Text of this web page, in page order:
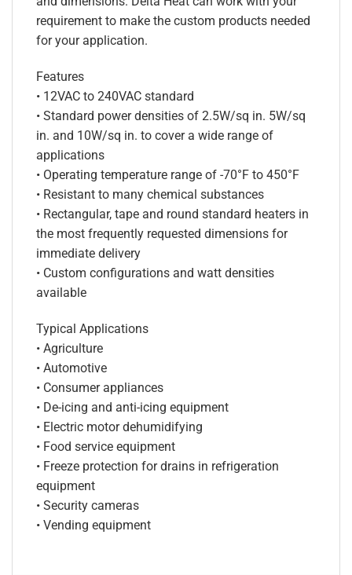
requirement to make the custom products needed
for your application.
Features
• 12VAC to 240VAC standard
• Standard power densities of 2.5W/sq in. 5W/sq
in. and 10W/sq in. to cover a wide range of
applications
• Operating temperature range of -70°F to 450°F
• Resistant to many chemical substances
• Rectangular, tape and round standard heaters in
the most frequently requested dimensions for
immediate delivery
• Custom configurations and watt densities
available
Typical Applications
• Agriculture
• Automotive
• Consumer appliances
• De-icing and anti-icing equipment
• Electric motor dehumidifying
• Food service equipment
• Freeze protection for drains in refrigeration
equipment
• Security cameras
• Vending equipment